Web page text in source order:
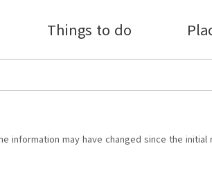
Things to do
information may have changed since the